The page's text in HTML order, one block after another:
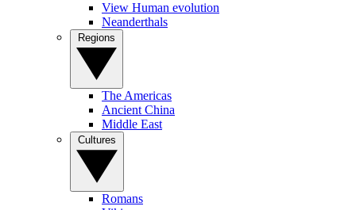
View Human evolution
Neanderthals
The Americas
Ancient China
Middle East
Romans